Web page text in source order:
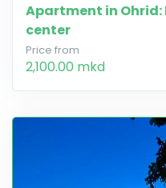
Apartment in
center
Price from
2,100.00 mkd